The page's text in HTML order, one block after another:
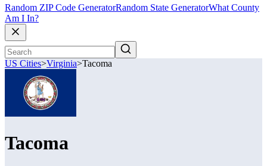
Random ZIP Code GeneratorRandom State GeneratorWhat County
Am I In?
US Cities>Virginia>Tacoma
Tacoma